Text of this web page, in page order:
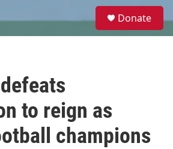
e
Donate
to reign as
champions